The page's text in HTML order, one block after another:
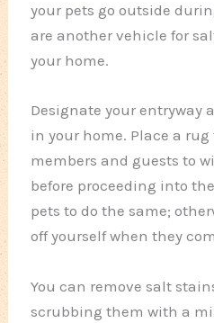
your pets go outside
are another vehicle for
your home.
Designate your entryway
in your home. Place a
members and guests to
before proceeding into
pets to do the same;
off yourself when they
You can remove salt
scrubbing them with a